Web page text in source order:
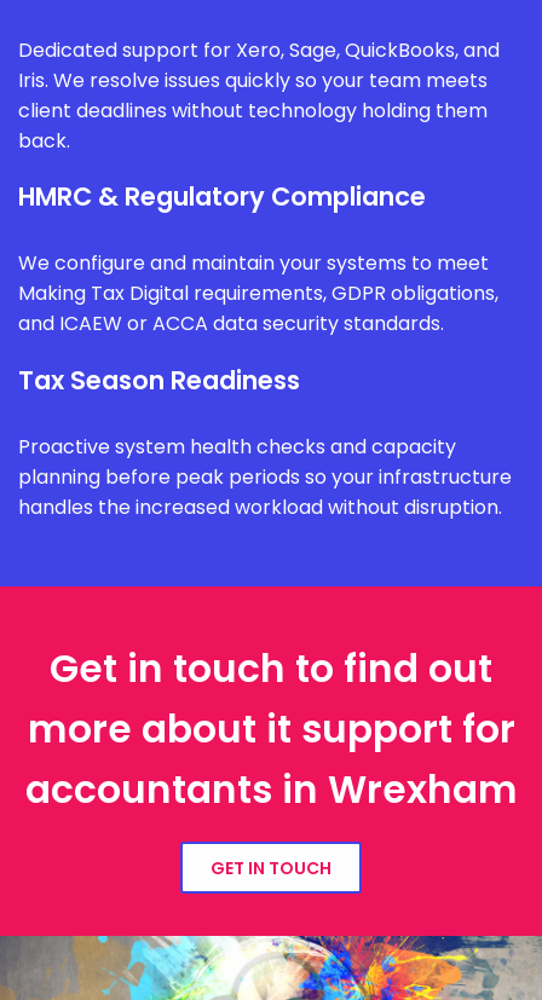
Dedicated support for Xero, Sage, QuickBooks, and
Iris. We resolve issues quickly so your team meets
client deadlines without technology holding them
back.
HMRC & Regulatory Compliance
We configure and maintain your systems to meet
Making Tax Digital requirements, GDPR obligations,
and ICAEW or ACCA data security standards.
Tax Season Readiness
Proactive system health checks and capacity
planning before peak periods so your infrastructure
handles the increased workload without disruption.
Get in touch to find out
more about it support for
accountants in Wrexham
GET IN TOUCH